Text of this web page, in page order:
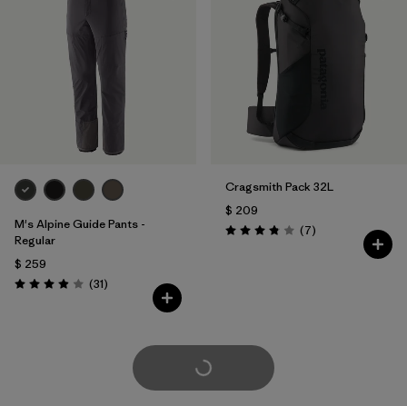
M's Alpine Guide Pants -
Regular
$ 259
Valoración: 3.9 / 5
(31Comentarios
)
Cragsmith Pack 32L
$ 209
Valoración: 3.9 / 5
(7Comentarios
)
Cargar Más